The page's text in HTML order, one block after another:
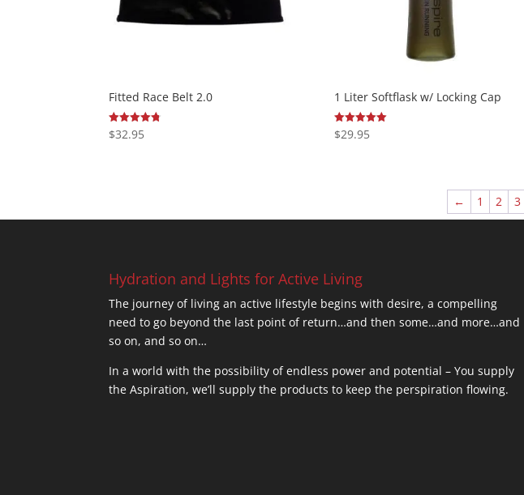
Fitted Race Belt 2.0
Rated
4.77
$32.95
1 Liter Softflask w/ Locking Cap
Rated
5.00
$29.95
← 1 2 3
Hydration and Lights for Active Living
The journey of living an active lifestyle begins with desire, a compelling
need to go beyond the last point of return…and then some…and more…and
so on, and so on…
In a world with the possibility of endless power and potential – You supply
the Aspiration, we’ll supply the products to keep the perspiration flowing.